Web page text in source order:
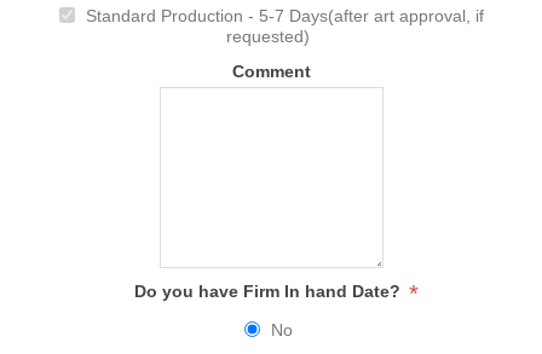
Standard Production - 5-7 Days(after art approval, if
requested)
Comment
Do you have Firm In hand Date? *
No